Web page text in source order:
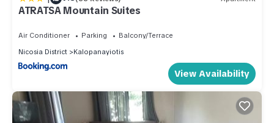
ATRATSA Mountain Suites
Air Conditioner Parking
Balcony/Terrace
Nicosia District
Kalopanayiotis
View Availability